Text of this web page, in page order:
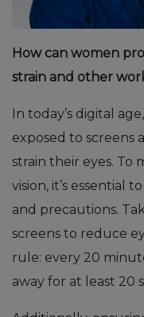
How can women
strain and other
In today’s digital
exposed to screens
strain their eyes. To
vision, it’s essential
and precautions.
screens to reduce
rule: every 20
away for at least 20